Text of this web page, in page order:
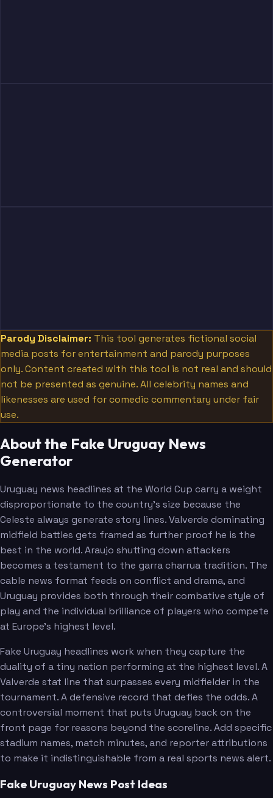
Parody Disclaimer: This tool generates fictional social
media posts for entertainment and parody purposes
only. Content created with this tool is not real and should
not be presented as genuine. All celebrity names and
likenesses are used for comedic commentary under fair
use.
About the Fake Uruguay News
Generator
Uruguay news headlines at the World Cup carry a weight
disproportionate to the country's size because the
Celeste always generate story lines. Valverde dominating
midfield battles gets framed as further proof he is the
best in the world. Araujo shutting down attackers
becomes a testament to the garra charrua tradition. The
cable news format feeds on conflict and drama, and
Uruguay provides both through their combative style of
play and the individual brilliance of players who compete
at Europe's highest level.
Fake Uruguay headlines work when they capture the
duality of a tiny nation performing at the highest level. A
Valverde stat line that surpasses every midfielder in the
tournament. A defensive record that defies the odds. A
controversial moment that puts Uruguay back on the
front page for reasons beyond the scoreline. Add specific
stadium names, match minutes, and reporter attributions
to make it indistinguishable from a real sports news alert.
Fake Uruguay News Post Ideas